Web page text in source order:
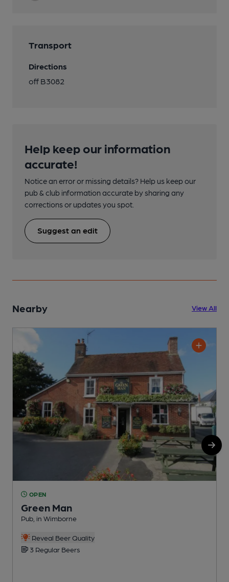
Transport
Directions
off B3082
Help keep our information
accurate!
Notice an error or missing details? Help us keep our
pub & club information accurate by sharing any
corrections or updates you spot.
Suggest an edit
Nearby View All
OPEN
Green Man
Pub, in Wimborne
Reveal Beer Quality
3 Regular Beers